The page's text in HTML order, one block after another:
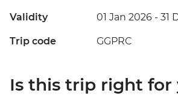
Validity 01 Jan 2026 - 31
Trip code GGPRC
Is this trip right for